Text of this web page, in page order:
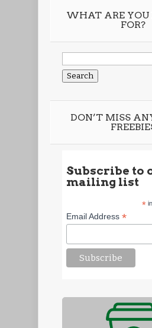
WHAT ARE YOU
FOR?
Search
DON’T MISS
Subscribe to
mailing list
*
Email Address*